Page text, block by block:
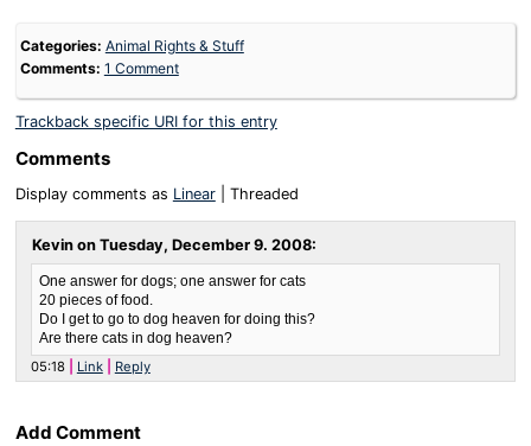
Categories: Animal Rights & Stuff
Comments: 1 Comment
Trackback specific URI for this entry
Comments
Display comments as Linear| Threaded
Kevin on Tuesday, December 9. 2008:
One answer for dogs; one answer for cats
20 pieces of food.
Do I get to go to dog heaven for doing this?
Are there cats in dog heaven?
05:18
Link Reply
Add Comment